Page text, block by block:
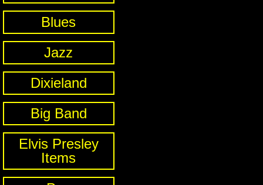
Blues
Jazz
Dixieland
Big Band
Elvis Presley
Items